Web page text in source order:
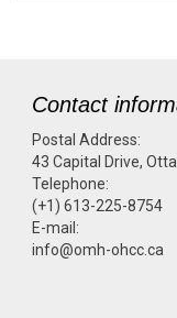
Contact
Postal Address:
43 Capital Drive,
Telephone:
(+1) 613-225-8754
E-mail:
info@omh-ohcc.ca